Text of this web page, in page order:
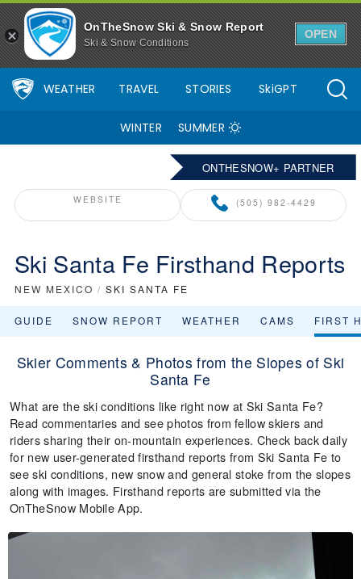
OnTheSnow Ski & Snow Report
Ski & Snow Conditions
OPEN
WEATHER TRAVEL STORIES SkiGPT
WINTER SUMMER
ONTHESNOW+ PARTNER
WEBSITE (505) 982-4429
Ski Santa Fe Firsthand Reports
NEW MEXICO / SKI SANTA FE
GUIDE SNOW REPORT WEATHER CAMS FIRST
Skier Comments & Photos from the Slopes of Ski
Santa Fe
What are the ski conditions like right now at Ski Santa Fe?
Read commentaries and see photos from fellow skiers and
riders sharing their on-mountain experiences. Check back daily
for new user-generated firsthand reports from Ski Santa Fe to
see ski conditions, new snow and general stoke from the slopes
along with images. Firsthand reports are submitted via the
OnTheSnow Mobile App.